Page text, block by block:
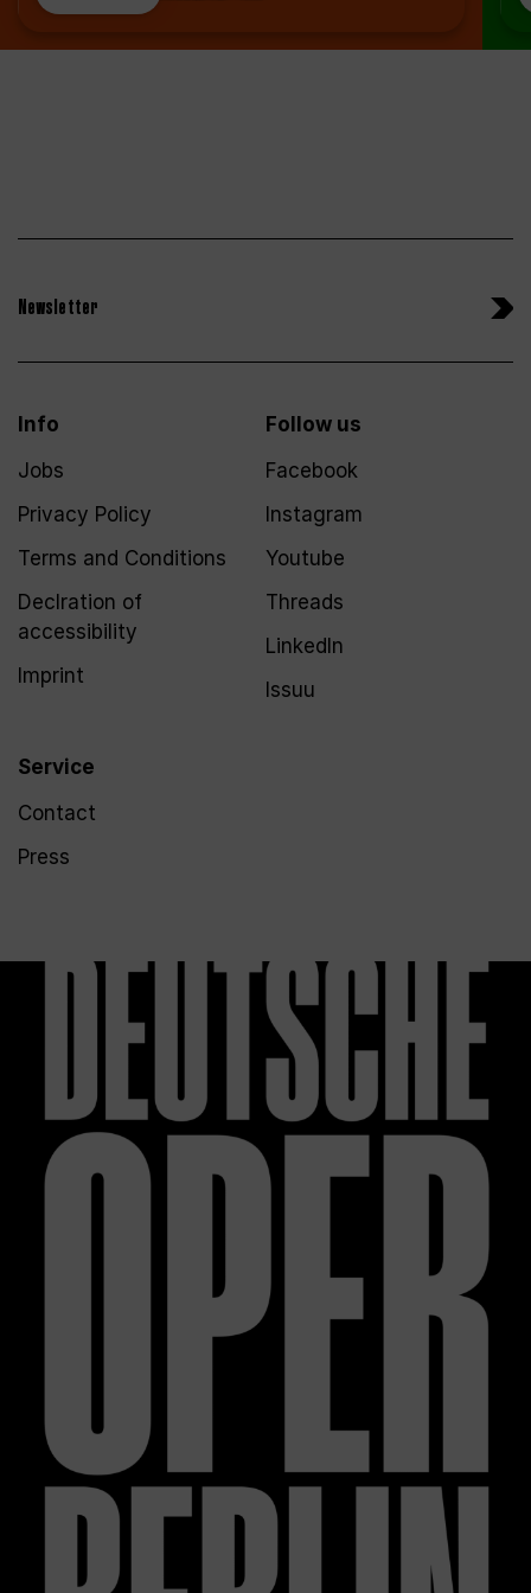
Newsletter
Info
Jobs
Privacy Policy
Terms and Conditions
Declration of
accessibility
Imprint
Service
Contact
Press
Follow us
Facebook
Instagram
Youtube
Threads
LinkedIn
Issuu